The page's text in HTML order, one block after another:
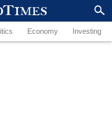
Economy Investing